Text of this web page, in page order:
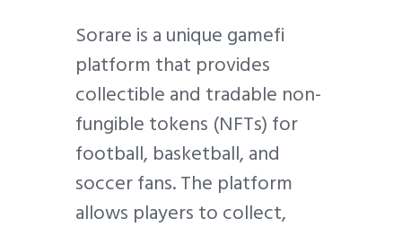
Sorare is a unique gamefi
platform that provides
collectible and tradable non-
fungible tokens (NFTs) for
football, basketball, and
soccer fans. The platform
allows players to collect,